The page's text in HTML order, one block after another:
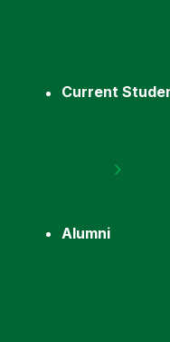
Current
Alumni